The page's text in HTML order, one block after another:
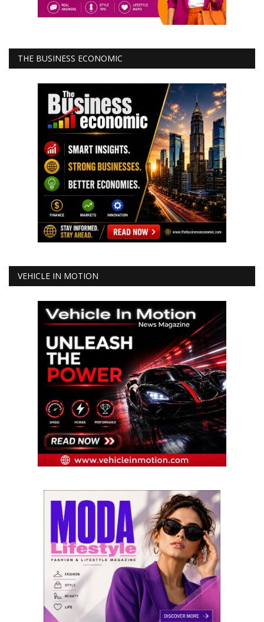
THE BUSINESS ECONOMIC
VEHICLE IN MOTION